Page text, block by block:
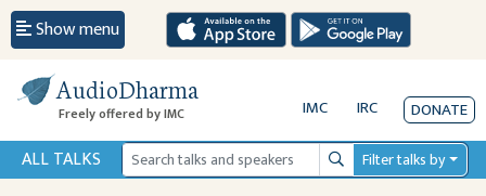
Show menu
AudioDharma
Freely offered by IMC IMC IRC DONATE
ALL TALKS SearchFilter talks by